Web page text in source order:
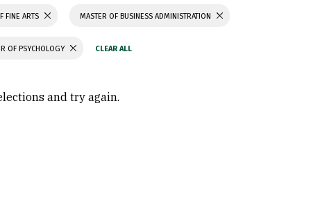
FINE ARTS MASTER OF BUSINESS ADMINISTRATION
OF PSYCHOLOGY
and try again.